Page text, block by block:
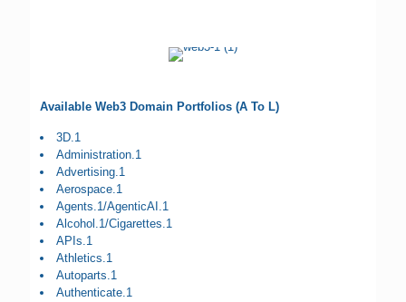
Available Web3 Domain Portfolios (A To L)
3D.1
Administration.1
Advertising.1
Aerospace.1
Agents.1/AgenticAI.1
Alcohol.1/Cigarettes.1
APIs.1
Athletics.1
Autoparts.1
Authenticate.1